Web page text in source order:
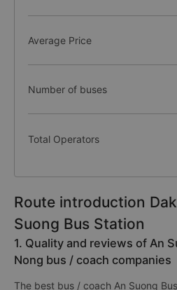
Average Price
Number of buses
Total Operators
Route introduction
Suong Bus Station
1. Quality and reviews of An
Nong bus / coach companies
The best bus / coach An Suong